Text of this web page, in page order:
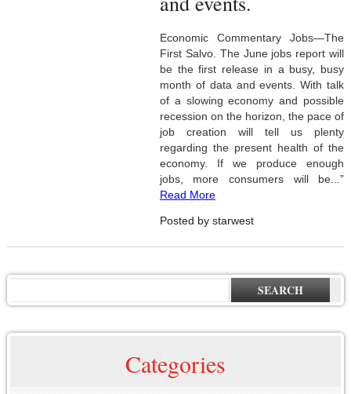
Economic Commentary Jobs—The
First Salvo. The June jobs report will
be the first release in a busy, busy
month of data and events. With talk
of a slowing economy and possible
recession on the horizon, the pace of
job creation will tell us plenty
regarding the present health of the
economy. If we produce enough
jobs, more consumers will be...”
Read More
Posted by starwest
SEARCH
Categories